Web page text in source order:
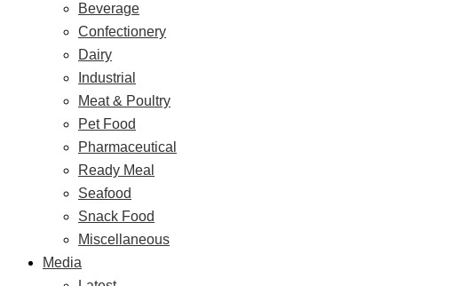
Beverage
Confectionery
Dairy
Industrial
Meat & Poultry
Pet Food
Pharmaceutical
Ready Meal
Seafood
Snack Food
Miscellaneous
Media